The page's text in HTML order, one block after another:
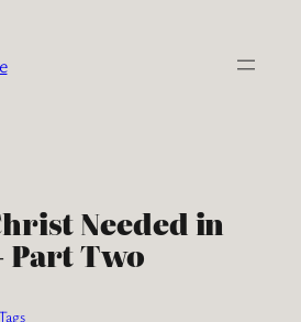
Needed in
Part Two